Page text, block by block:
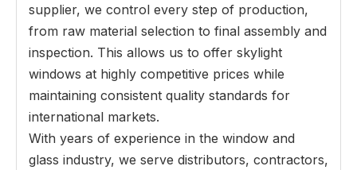
supplier, we control every step of production,
from raw material selection to final assembly and
inspection. This allows us to offer skylight
windows at highly competitive prices while
maintaining consistent quality standards for
international markets.
With years of experience in the window and
glass industry, we serve distributors, contractors,